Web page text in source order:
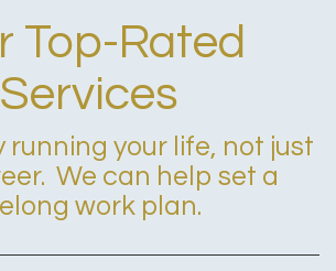
Top-Rated
Services
running your life, not just
We can help set a
work plan.